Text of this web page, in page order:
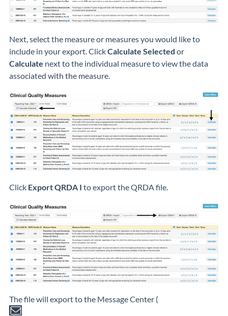
Next, select the measure or measures you would like to
include in your export. ClickCalculate Selected or
Calculate next to the individual measure to view the data
associated with the measure.
Click Export QRDA I to export the QRDA file.
The file will export to the Message Center (